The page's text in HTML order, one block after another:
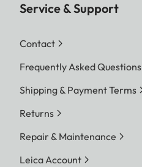
Service & Support
Contact
Frequently Asked Questions
Shipping & Payment Terms
Returns
Repair & Maintenance
Leica Account